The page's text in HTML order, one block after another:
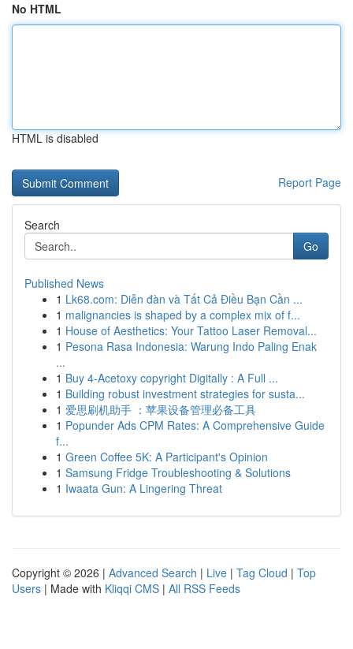
No HTML
HTML is disabled
Report Page
Search
Go
Published News
1 Lk68.com: Diễn đàn và Tất Cả Điều Bạn Cần ...
1 malignancies is shaped by a complex mix of f...
1 House of Aesthetics: Your Tattoo Laser Removal...
1 Pesona Rasa Indonesia: Warung Indo Paling Enak
...
1 Buy 4-Acetoxy copyright Digitally : A Full ...
1 Building robust investment strategies for susta...
1 爱思刷机助手 ：苹果设备管理必备工具
1 Popunder Ads CPM Rates: A Comprehensive Guide
f...
1 Green Coffee 5K: A Participant's Opinion
1 Samsung Fridge Troubleshooting & Solutions
1 Iwaata Gun: A Lingering Threat
Copyright © 2026 | Advanced Search | Live | Tag Cloud | Top
Users | Made with Kliqqi CMS | All RSS Feeds